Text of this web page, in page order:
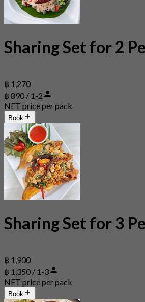
Sharing Set for 2
฿ 1,270
฿ 890 / 1-2
NET price per pack
Book
Sharing Set for 3
฿ 1,900
฿ 1,350 / 1-3
NET price per pack
Book